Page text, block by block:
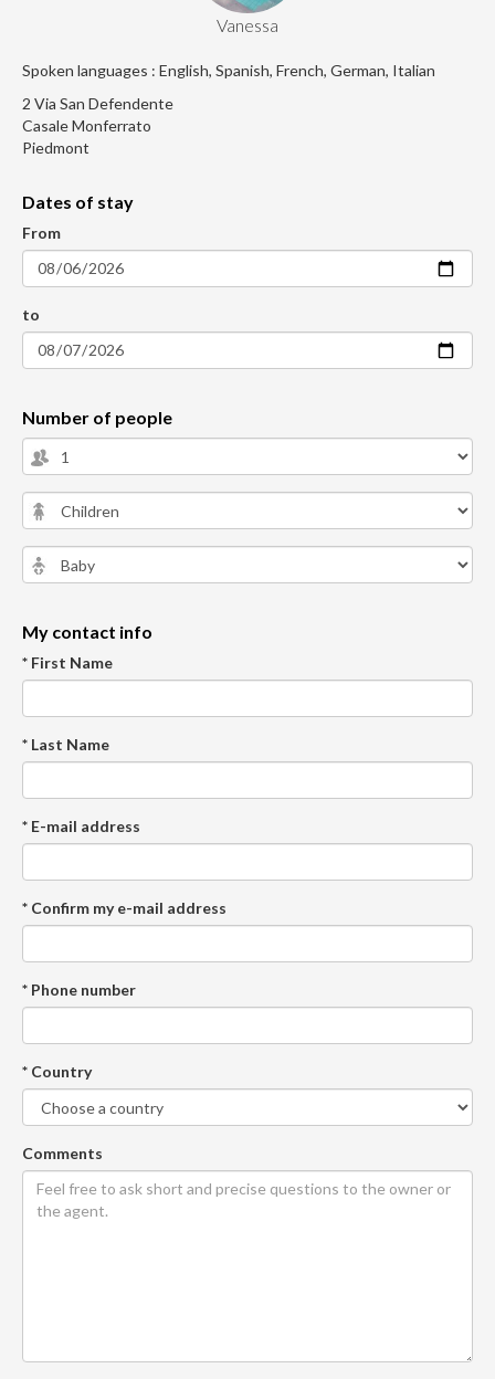
Vanessa
Spoken languages : English, Spanish, French, German, Italian
2 Via San Defendente
Casale Monferrato
Piedmont
Dates of stay
From
to
Number of people
My contact info
* First Name
* Last Name
* E-mail address
* Confirm my e-mail address
* Phone number
* Country
Comments